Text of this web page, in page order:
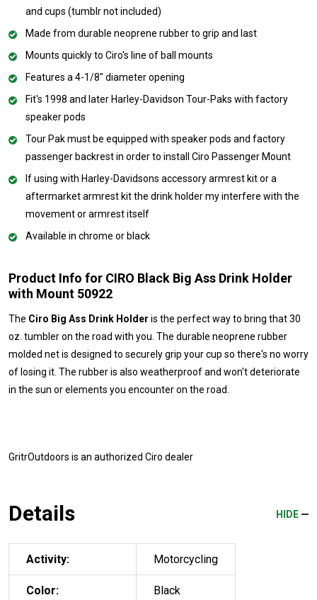
and cups (tumblr not included)
Made from durable neoprene rubber to grip and last
Mounts quickly to Ciro's line of ball mounts
Features a 4-1/8" diameter opening
Fit's 1998 and later Harley-Davidson Tour-Paks with factory
speaker pods
Tour Pak must be equipped with speaker pods and factory
passenger backrest in order to install Ciro Passenger Mount
If using with Harley-Davidsons accessory armrest kit or a
aftermarket armrest kit the drink holder my interfere with the
movement or armrest itself
Available in chrome or black
Product Info for CIRO Black Big Ass Drink Holder
with Mount 50922
The Ciro Big Ass Drink Holder is the perfect way to bring that 30
oz. tumbler on the road with you. The durable neoprene rubber
molded net is designed to securely grip your cup so there's no worry
of losing it. The rubber is also weatherproof and won't deteriorate
in the sun or elements you encounter on the road.
GritrOutdoors is an authorized Ciro dealer
Details HIDE
Activity: Motorcycling
Color: Black